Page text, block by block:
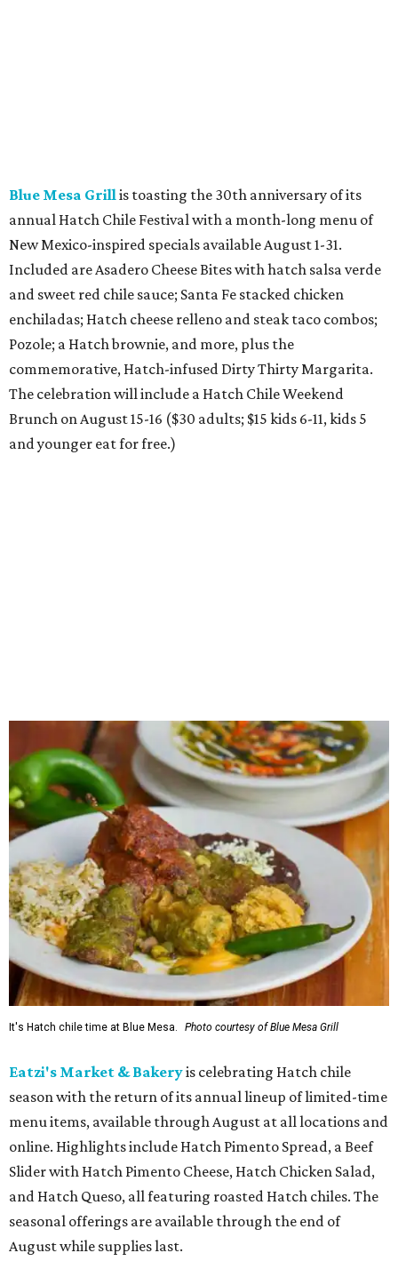
Blue Mesa Grill is toasting the 30th anniversary of its
annual Hatch Chile Festival with a month-long menu of
New Mexico-inspired specials available August 1-31.
Included are Asadero Cheese Bites with hatch salsa verde
and sweet red chile sauce; Santa Fe stacked chicken
enchiladas; Hatch cheese relleno and steak taco combos;
Pozole; a Hatch brownie, and more, plus the
commemorative, Hatch-infused Dirty Thirty Margarita.
The celebration will include a Hatch Chile Weekend
Brunch on August 15-16 ($30 adults; $15 kids 6-11, kids 5
and younger eat for free.)
It's Hatch chile time at Blue Mesa. Photo courtesy of Blue Mesa Grill
Eatzi's Market & Bakeryis celebrating Hatch chile
season with the return of its annual lineup of limited-time
menu items, available through August at all locations and
online. Highlights include Hatch Pimento Spread, a Beef
Slider with Hatch Pimento Cheese, Hatch Chicken Salad,
and Hatch Queso, all featuring roasted Hatch chiles. The
seasonal offerings are available through the end of
August while supplies last.